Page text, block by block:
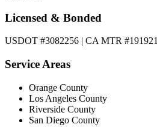
Licensed & Bonded
USDOT #3082256 | CA MTR #191921
Service Areas
Orange County
Los Angeles County
Riverside County
San Diego County